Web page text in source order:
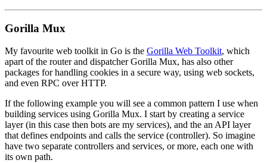
Gorilla Mux
My favourite web toolkit in Go is the Gorilla Web Toolkit, which
apart of the router and dispatcher Gorilla Mux, has also other
packages for handling cookies in a secure way, using web sockets,
and even RPC over HTTP.
If the following example you will see a common pattern I use when
building services using Gorilla Mux. I start by creating a service
layer (in this case then bots are my services), and the an API layer
that defines endpoints and calls the service (controller). So imagine
have two separate controllers and services, or more, each one with
its own path.